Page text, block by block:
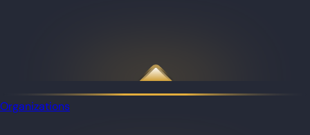
Organizations